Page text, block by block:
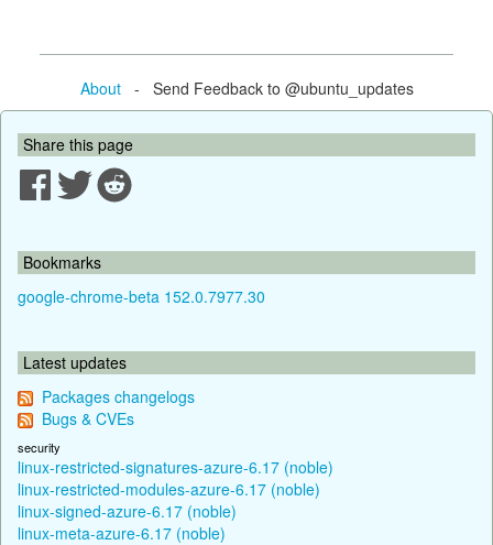
About- Send Feedback to @ubuntu_updates
Share this page
Bookmarks
google-chrome-beta 152.0.7977.30
Latest updates
Packages changelogs
Bugs & CVEs
security
linux-restricted-signatures-azure-6.17 (noble)
linux-restricted-modules-azure-6.17 (noble)
linux-signed-azure-6.17 (noble)
linux-meta-azure-6.17 (noble)